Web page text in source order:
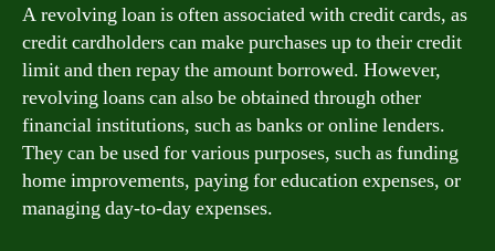
A revolving loan is often associated with credit cards, as
credit cardholders can make purchases up to their credit
limit and then repay the amount borrowed. However,
revolving loans can also be obtained through other
financial institutions, such as banks or online lenders.
They can be used for various purposes, such as funding
home improvements, paying for education expenses, or
managing day-to-day expenses.